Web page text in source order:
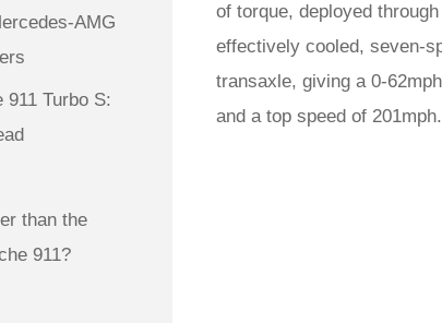
AMG
Turbo S:
than the
911?
of torque, deployed
effectively cooled, seven-
transaxle, giving a 0-
and a top speed of